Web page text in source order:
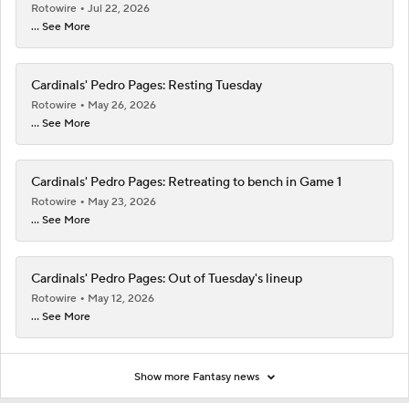
Rotowire
Jul 22, 2026
... See More
Cardinals' Pedro Pages: Resting Tuesday
Rotowire
May 26, 2026
... See More
Cardinals' Pedro Pages: Retreating to bench in Game 1
Rotowire
May 23, 2026
... See More
Cardinals' Pedro Pages: Out of Tuesday's lineup
Rotowire
May 12, 2026
... See More
Show more Fantasy news